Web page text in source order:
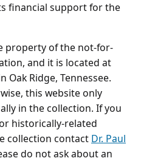
financial support for the
property of the not-for-
and it is located at
Oak Ridge, Tennessee.
this website only
in the collection. If you
historically-related
collection contact Dr. Paul
do not ask about an